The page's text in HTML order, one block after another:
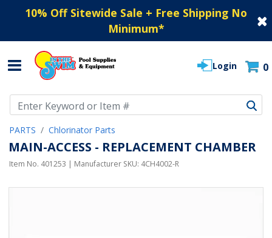
10% Off Sitewide Sale + Free Shipping No
Minimum*
Login 0
PARTS Chlorinator Parts
MAIN-ACCESS - REPLACEMENT CHAMBER
Item No. 401253 | Manufacturer SKU: 4CH4002-R